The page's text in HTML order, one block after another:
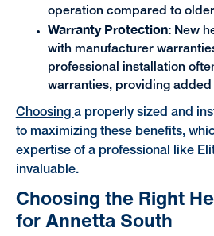
operation compared to
Warranty Protection:New
with manufacturer
professional installation
warranties, providing
Choosing a properly sized and
to maximizing these benefits,
expertise of a professional like
invaluable.
Choosing the Right
for Annetta South